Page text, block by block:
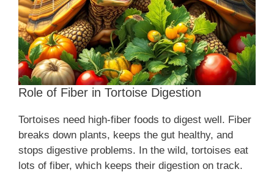
Role of Fiber in Tortoise Digestion
Tortoises need high-fiber foods to digest well. Fiber
breaks down plants, keeps the gut healthy, and
stops digestive problems. In the wild, tortoises eat
lots of fiber, which keeps their digestion on track.